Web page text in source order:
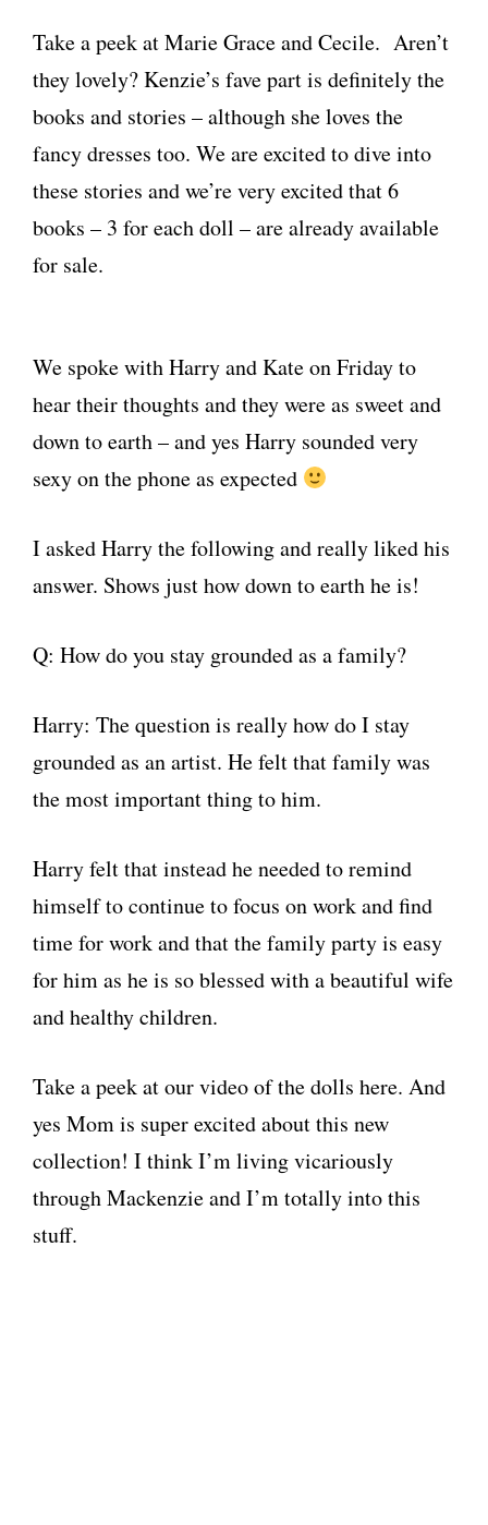
Take a peek at Marie Grace and Cecile. Aren’t
they lovely? Kenzie’s fave part is definitely the
books and stories – although she loves the
fancy dresses too. We are excited to dive into
these stories and we’re very excited that 6
books – 3 for each doll – are already available
for sale.
We spoke with Harry and Kate on Friday to
hear their thoughts and they were as sweet and
down to earth – and yes Harry sounded very
sexy on the phone as expected
I asked Harry the following and really liked his
answer. Shows just how down to earth he is!
Q: How do you stay grounded as a family?
Harry: The question is really how do I stay
grounded as an artist. He felt that family was
the most important thing to him.
Harry felt that instead he needed to remind
himself to continue to focus on work and find
time for work and that the family party is easy
for him as he is so blessed with a beautiful wife
and healthy children.
Take a peek at our video of the dolls here. And
yes Mom is super excited about this new
collection! I think I’m living vicariously
through Mackenzie and I’m totally into this
stuff.